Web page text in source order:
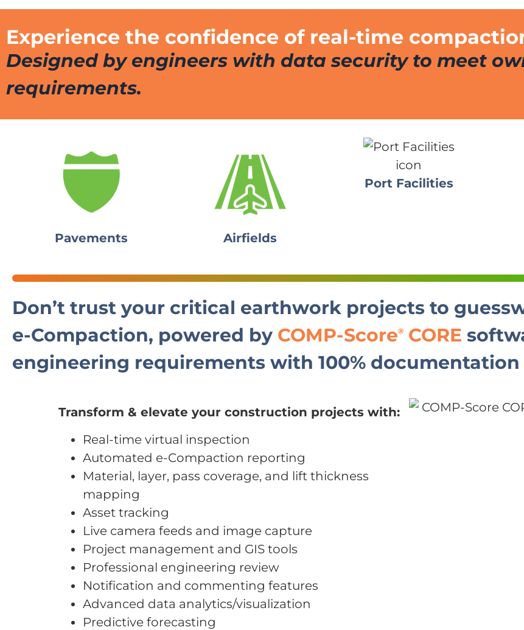
Experience the confidence of real-time
Designed by engineers with data security to meet
requirements.
Pavements Airfields
Port Facilities
Don’t trust your critical earthwork projects to
e-Compaction, powered by COMP-Score® CORE
engineering requirements with 100%
Transform & elevate your construction projects with:
Real-time virtual inspection
Automated e-Compaction reporting
Material, layer, pass coverage, and lift thickness
mapping
Asset tracking
Live camera feeds and image capture
Project management and GIS tools
Professional engineering review
Notification and commenting features
Advanced data analytics/visualization
Predictive forecasting